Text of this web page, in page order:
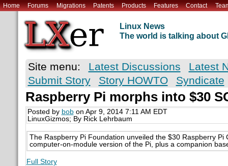
Home Forums Migrations Patents Products Features Contact
Linux News
The world is talking about
Site menu: Latest Discussions
Latest
Submit Story
Story HOWTO Syndicate
Raspberry Pi morphs into $30
Posted by bobon Apr 9, 2014 7:11 AM EDT
LinuxGizmos; By Rick Lehrbaum
The Raspberry Pi Foundation unveiled the $30 Raspberry Pi
computer-on-module version of the Pi, plus a companion
Full Story